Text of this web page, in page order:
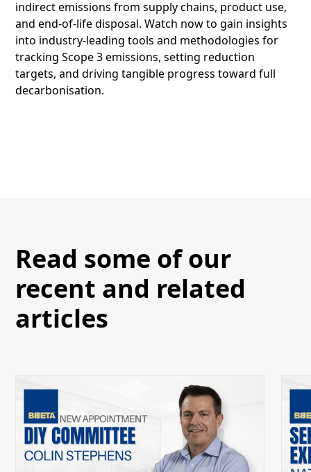
indirect emissions from supply chains, product use,
and end-of-life disposal. Watch now to gain insights
into industry-leading tools and methodologies for
tracking Scope 3 emissions, setting reduction
targets, and driving tangible progress toward full
decarbonisation.
Read some of our
recent and related
articles